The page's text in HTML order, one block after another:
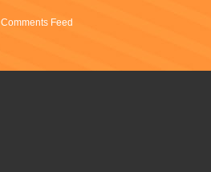
Comments Feed